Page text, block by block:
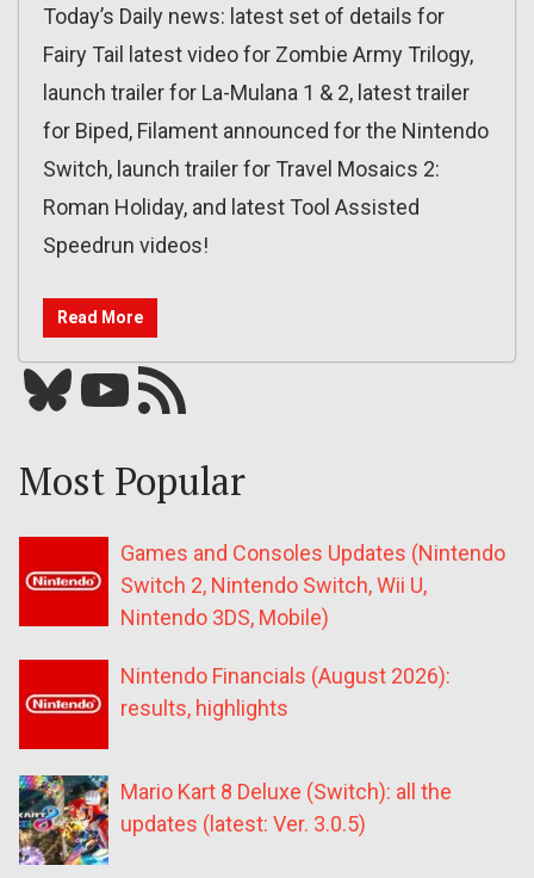
Today’s Daily news: latest set of details for
Fairy Tail latest video for Zombie Army Trilogy,
launch trailer for La-Mulana 1 & 2, latest trailer
for Biped, Filament announced for the Nintendo
Switch, launch trailer for Travel Mosaics 2:
Roman Holiday, and latest Tool Assisted
Speedrun videos!
Read More
Bluesky YouTube Our RSS feed
Most Popular
Games and Consoles Updates (Nintendo
Switch 2, Nintendo Switch, Wii U,
Nintendo 3DS, Mobile)
Nintendo Financials (August 2026):
results, highlights
Mario Kart 8 Deluxe (Switch): all the
updates (latest: Ver. 3.0.5)